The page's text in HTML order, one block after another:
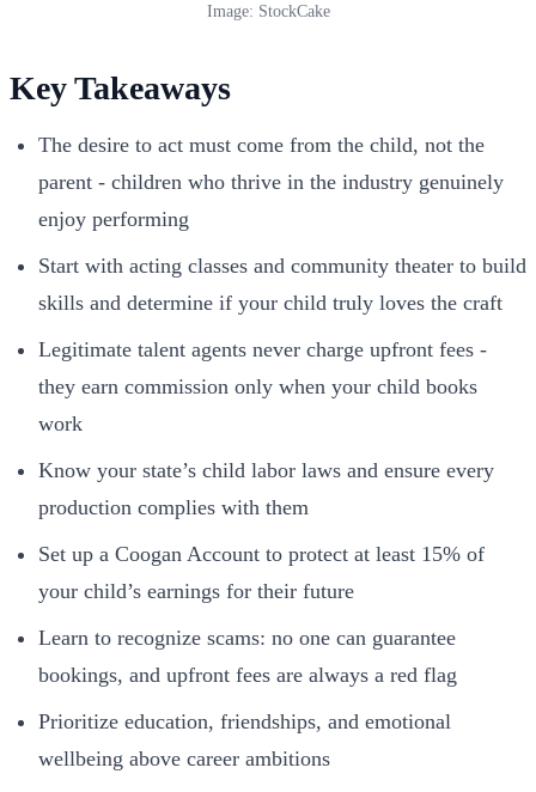
Image: StockCake
Key Takeaways
The desire to act must come from the child, not the
parent - children who thrive in the industry genuinely
enjoy performing
Start with acting classes and community theater to build
skills and determine if your child truly loves the craft
Legitimate talent agents never charge upfront fees -
they earn commission only when your child books
work
Know your state’s child labor laws and ensure every
production complies with them
Set up a Coogan Account to protect at least 15% of
your child’s earnings for their future
Learn to recognize scams: no one can guarantee
bookings, and upfront fees are always a red flag
Prioritize education, friendships, and emotional
wellbeing above career ambitions